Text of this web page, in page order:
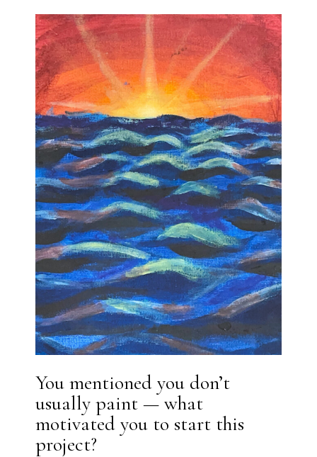
You mentioned you don’t
usually paint — what
motivated you to start this
project?